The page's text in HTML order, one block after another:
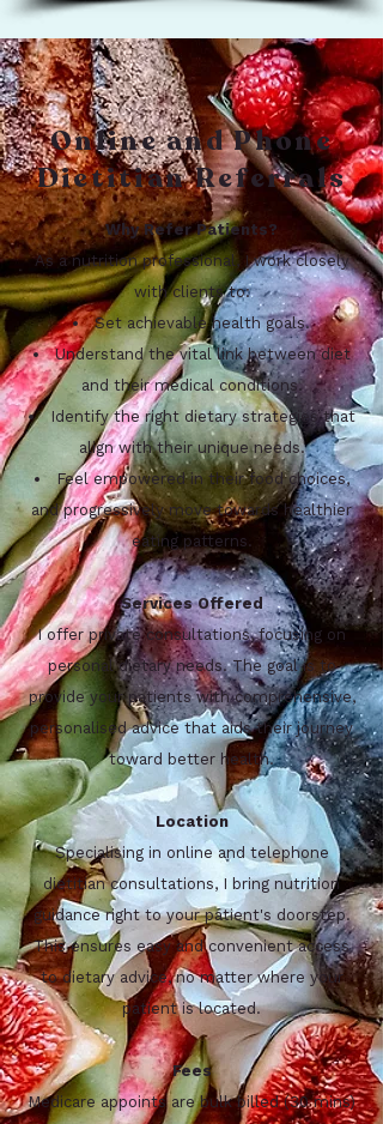
Online and Phone
Dietitian Referrals
Why Refer Patients?
As a nutrition professional, I work closely
with clients to:
Set achievable health goals.
Understand the vital link between diet
and their medical conditions.
Identify the right dietary strategies that
align with their unique needs.
Feel empowered in their food choices,
and progressively move towards healthier
eating patterns.
Services Offered
I offer private consultations, focusing on
personal dietary needs. The goal is to
provide your patients with comprehensive,
personalised advice that aids their journey
toward better health.
Location
Specialising in online and telephone
dietitian consultations, I bring nutrition
guidance right to your patient's doorstep.
This ensures easy and convenient access
to dietary advice, no matter where your
patient is located.
Fees
Medicare appoints are bulk billed (30 mins)